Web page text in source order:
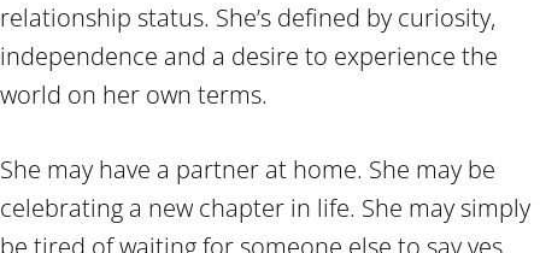
relationship status. She’s defined by curiosity,
independence and a desire to experience the
world on her own terms.
She may have a partner at home. She may be
celebrating a new chapter in life. She may simply
be tired of waiting for someone else to say yes.